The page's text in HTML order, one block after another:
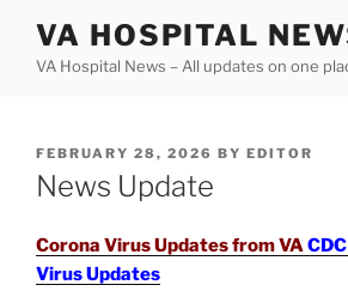
content
VA HOSPITAL
VA Hospital News – All updates on one
POSTED
ON
FEBRUARY 28, 2026 BY EDITOR
News Update
Corona Virus Updates from VA
Virus Updates